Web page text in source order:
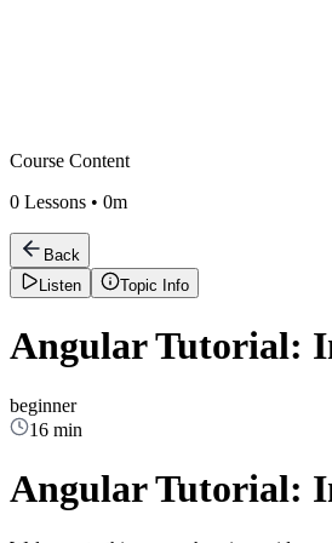
Course Content
0 Lessons • 0m
Back
Listen
Topic Info
Angular Tutorial:
beginner
16 min
Angular Tutorial: